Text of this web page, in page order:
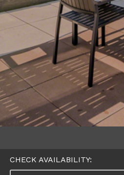
CHECK AVAILABILITY: